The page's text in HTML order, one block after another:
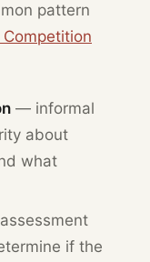
pattern
— informal
about
what
if the